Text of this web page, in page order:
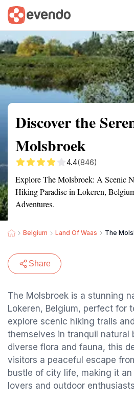
Summary Map
Discover the
Molsbroek
4.4(846)
Explore The Molsbroek: A Scenic
Hiking Paradise in Lokeren,
Adventures.
Belgium Land Of Waas The
Share
The Molsbroek is a stunning
Lokeren, Belgium, perfect for
explore scenic hiking trails
themselves in tranquil natural
diverse flora and fauna, this
visitors a peaceful escape
bustle of city life, making it
lovers and outdoor